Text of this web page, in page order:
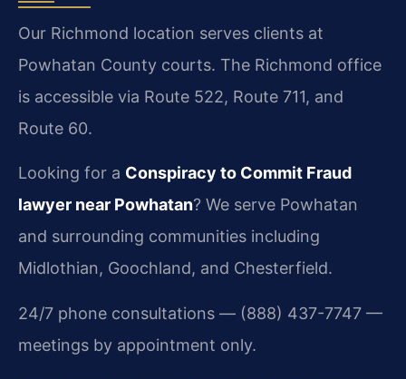
Our Richmond location serves clients at
Powhatan County courts. The Richmond office
is accessible via Route 522, Route 711, and
Route 60.
Looking for a Conspiracy to Commit Fraud
lawyer near Powhatan? We serve Powhatan
and surrounding communities including
Midlothian, Goochland, and Chesterfield.
24/7 phone consultations — (888) 437-7747 —
meetings by appointment only.